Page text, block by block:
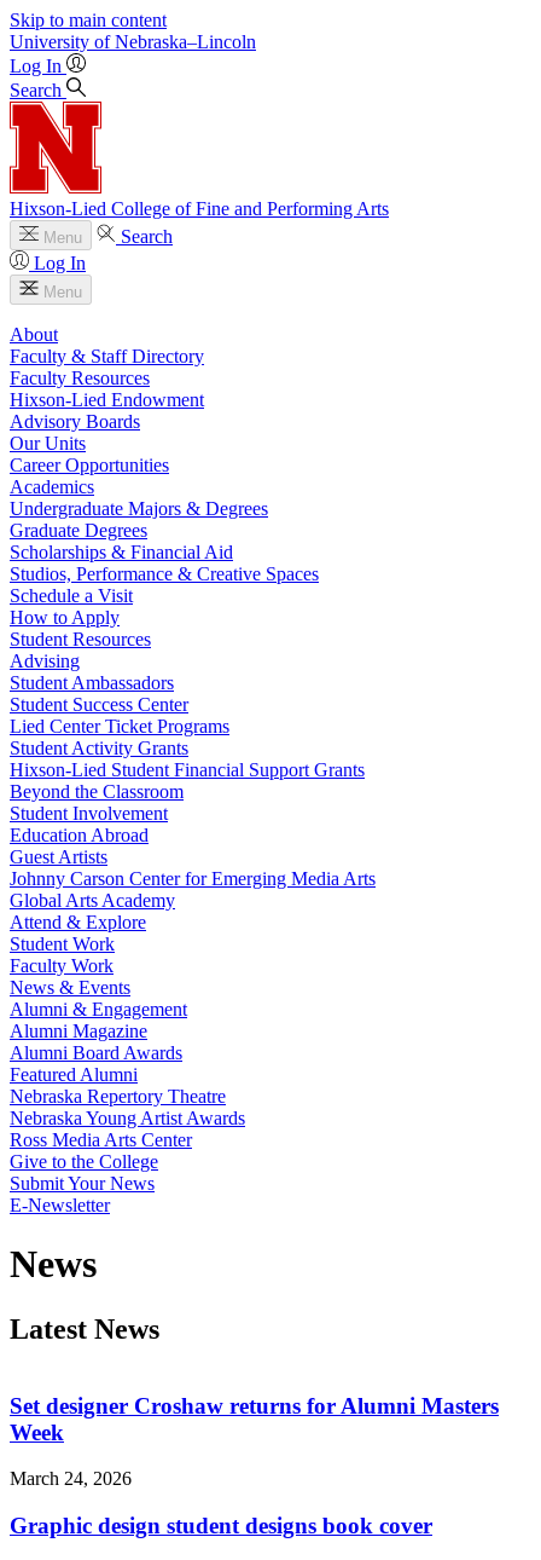
Skip to main content
University of Nebraska–Lincoln
Log In
Search
Hixson-Lied College of Fine and Performing Arts
Menu
Search
Log In
Menu
About
Faculty & Staff Directory
Faculty Resources
Hixson-Lied Endowment
Advisory Boards
Our Units
Career Opportunities
Academics
Undergraduate Majors & Degrees
Graduate Degrees
Scholarships & Financial Aid
Studios, Performance & Creative Spaces
Schedule a Visit
How to Apply
Student Resources
Advising
Student Ambassadors
Student Success Center
Lied Center Ticket Programs
Student Activity Grants
Hixson-Lied Student Financial Support Grants
Beyond the Classroom
Student Involvement
Education Abroad
Guest Artists
Johnny Carson Center for Emerging Media Arts
Global Arts Academy
Attend & Explore
Student Work
Faculty Work
News & Events
Alumni & Engagement
Alumni Magazine
Alumni Board Awards
Featured Alumni
Nebraska Repertory Theatre
Nebraska Young Artist Awards
Ross Media Arts Center
Give to the College
Submit Your News
E-Newsletter
News
Latest News
Set designer Croshaw returns for Alumni Masters
Week
March 24, 2026
Graphic design student designs book cover